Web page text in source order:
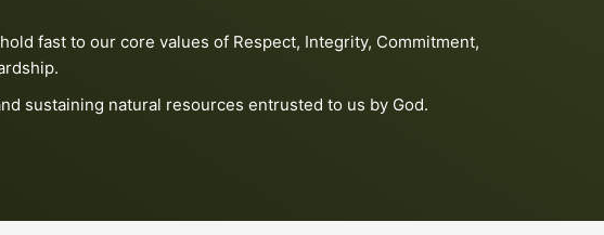
fast to our core values of Respect, Integrity, Commitment,
sustaining natural resources entrusted to us by God.